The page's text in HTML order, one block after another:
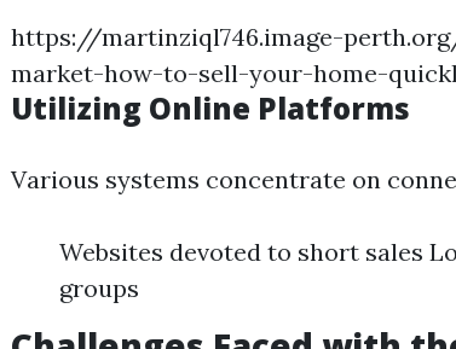
https://martinziql746.image-
market-how-to-sell-your-home-
Utilizing Online Platforms
Various systems concentrate on
Websites devoted to short sales
groups